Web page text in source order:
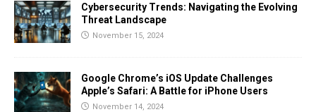
Cybersecurity Trends: Navigating the Evolving
Threat Landscape
November 15, 2024
Google Chrome’s iOS Update Challenges
Apple’s Safari: A Battle for iPhone Users
November 14, 2024